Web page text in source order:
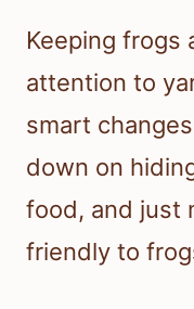
Keeping frogs
attention to
smart
down on
food, and just
friendly to